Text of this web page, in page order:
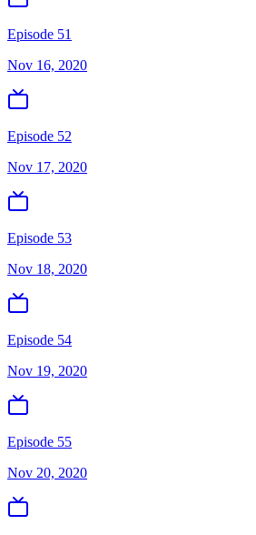
Episode 51
Nov 16, 2020
Episode 52
Nov 17, 2020
Episode 53
Nov 18, 2020
Episode 54
Nov 19, 2020
Episode 55
Nov 20, 2020